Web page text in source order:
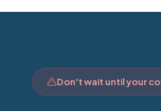
Don't wait until your